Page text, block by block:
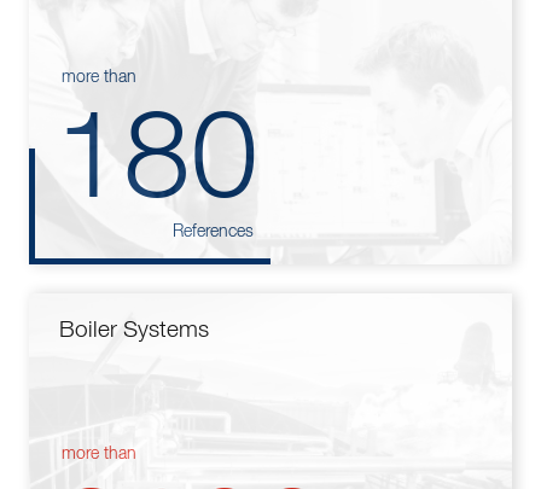
more than
180
References
Boiler Systems
more than